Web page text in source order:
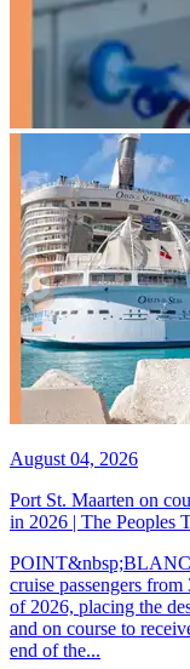
August 04, 2026
Port St. Maarten on
in 2026 | The Peoples
cruise passengers
of 2026, placing the
and on course to
end of the...